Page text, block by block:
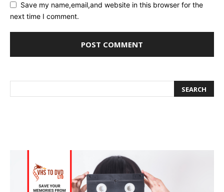
Save my name,email,and website in this browser for the
next time I comment.